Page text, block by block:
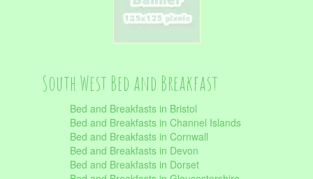
South West Bed and Breakfast
Bed and Breakfasts in Bristol
Bed and Breakfasts in Channel Islands
Bed and Breakfasts in Cornwall
Bed and Breakfasts in Devon
Bed and Breakfasts in Dorset